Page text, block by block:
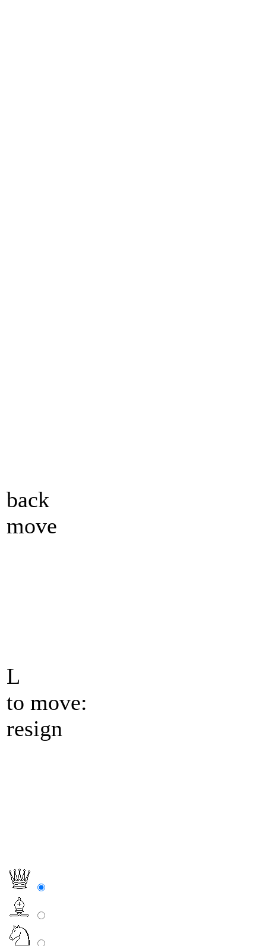
back
move
L
to move:
resign